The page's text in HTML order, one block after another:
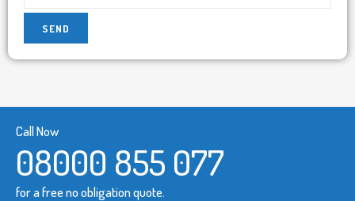
Call Now
08000 855 077
for a free no obligation quote.